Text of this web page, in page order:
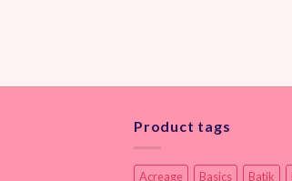
Product tags
Acreage Basics Batik